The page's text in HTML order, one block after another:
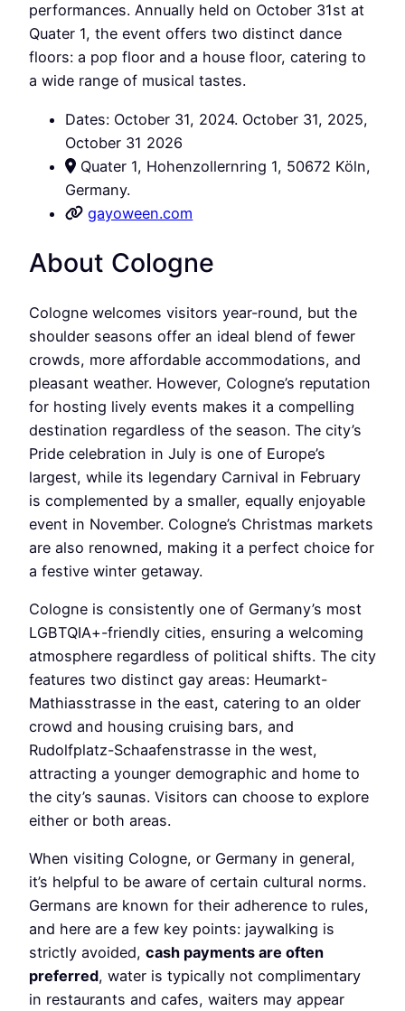
performances. Annually held on October 31st at
Quater 1, the event offers two distinct dance
floors: a pop floor and a house floor, catering to
a wide range of musical tastes.
Dates: October 31, 2024. October 31, 2025,
October 31 2026
Quater 1, Hohenzollernring 1, 50672 Köln,
Germany.
gayoween.com
About Cologne
Cologne welcomes visitors year-round, but the
shoulder seasons offer an ideal blend of fewer
crowds, more affordable accommodations, and
pleasant weather. However, Cologne’s reputation
for hosting lively events makes it a compelling
destination regardless of the season. The city’s
Pride celebration in July is one of Europe’s
largest, while its legendary Carnival in February
is complemented by a smaller, equally enjoyable
event in November. Cologne’s Christmas markets
are also renowned, making it a perfect choice for
a festive winter getaway.
Cologne is consistently one of Germany’s most
LGBTQIA+-friendly cities, ensuring a welcoming
atmosphere regardless of political shifts. The city
features two distinct gay areas: Heumarkt-
Mathiasstrasse in the east, catering to an older
crowd and housing cruising bars, and
Rudolfplatz-Schaafenstrasse in the west,
attracting a younger demographic and home to
the city’s saunas. Visitors can choose to explore
either or both areas.
When visiting Cologne, or Germany in general,
it’s helpful to be aware of certain cultural norms.
Germans are known for their adherence to rules,
and here are a few key points: jaywalking is
strictly avoided, cash payments are often
preferred, water is typically not complimentary
in restaurants and cafes, waiters may appear